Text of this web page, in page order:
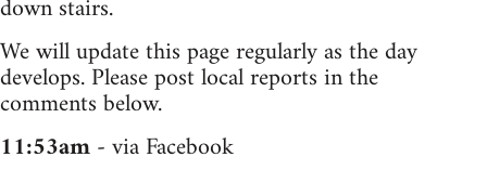
down stairs.
We will update this page regularly as the day
develops. Please post local reports in the
comments below.
11:53am- via Facebook